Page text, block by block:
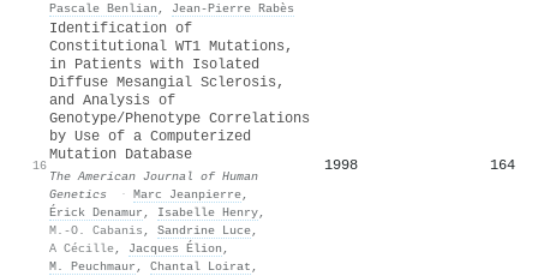
Pascale Benlian , Jean‐Pierre Rabès
16
Identification of
Constitutional WT1 Mutations,
in Patients with Isolated
Diffuse Mesangial Sclerosis,
and Analysis of
Genotype/Phenotype Correlations
by Use of a Computerized
Mutation Database
The American Journal of Human
Genetics
· Marc Jeanpierre,
Érick Denamur , Isabelle Henry,
M.-O. Cabanis , Sandrine Luce,
A Cécille, Jacques Élion ,
M. Peuchmaur , Chantal Loirat ,
1998 164